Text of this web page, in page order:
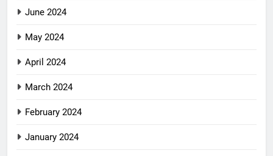
June 2024
May 2024
April 2024
March 2024
February 2024
January 2024